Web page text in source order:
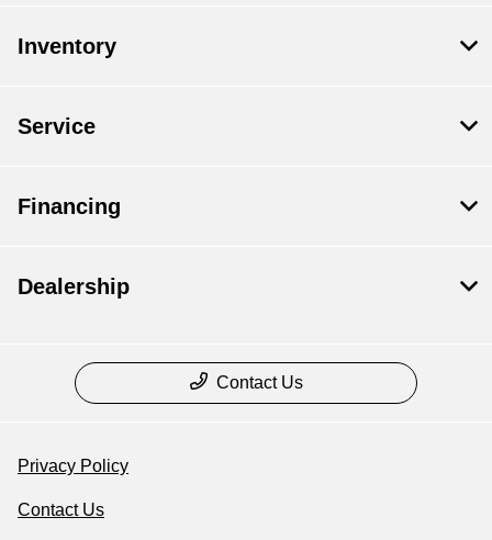
Inventory
Service
Financing
Dealership
Contact Us
Privacy Policy
Contact Us